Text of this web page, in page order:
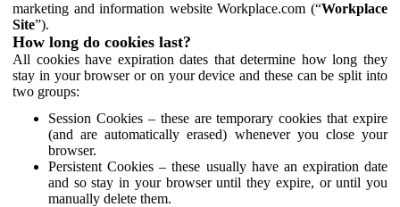
marketing and information website Workplace.com (“Workplace
Site”).
How long do cookies last?
All cookies have expiration dates that determine how long they
stay in your browser or on your device and these can be split into
two groups:
Session Cookies – these are temporary cookies that expire
(and are automatically erased) whenever you close your
browser.
Persistent Cookies – these usually have an expiration date
and so stay in your browser until they expire, or until you
manually delete them.